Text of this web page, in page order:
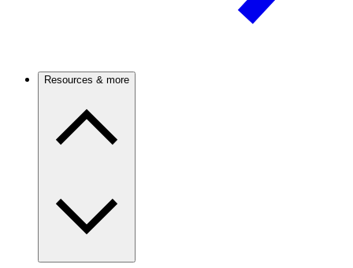
Resources & more